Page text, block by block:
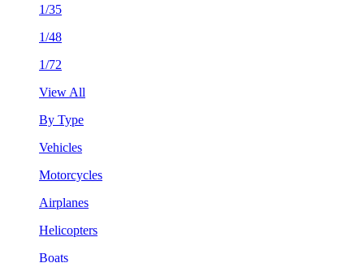
1/35
1/48
1/72
View All
By Type
Vehicles
Motorcycles
Airplanes
Helicopters
Boats